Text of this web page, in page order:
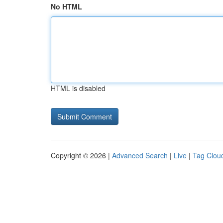
No HTML
HTML is disabled
Copyright © 2026 | Advanced Search | Live | Tag